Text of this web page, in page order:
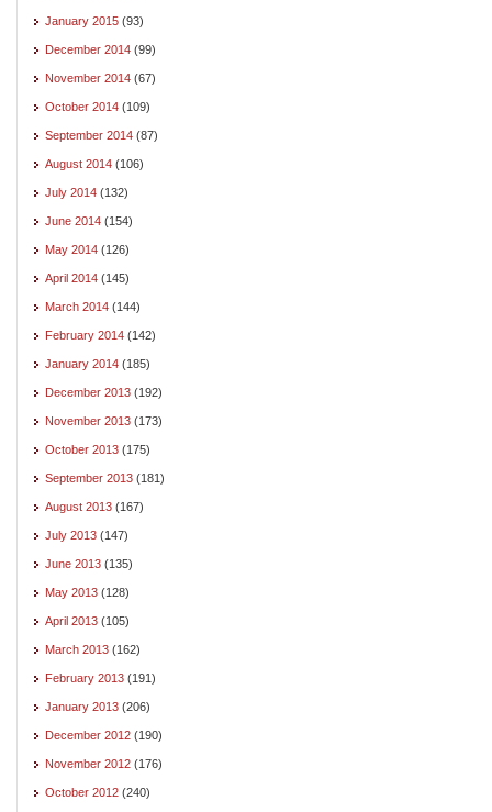
January 2015 (93)
December 2014 (99)
November 2014 (67)
October 2014 (109)
September 2014 (87)
August 2014 (106)
July 2014 (132)
June 2014 (154)
May 2014 (126)
April 2014 (145)
March 2014 (144)
February 2014 (142)
January 2014 (185)
December 2013 (192)
November 2013 (173)
October 2013 (175)
September 2013 (181)
August 2013 (167)
July 2013 (147)
June 2013 (135)
May 2013 (128)
April 2013 (105)
March 2013 (162)
February 2013 (191)
January 2013 (206)
December 2012 (190)
November 2012 (176)
October 2012 (240)